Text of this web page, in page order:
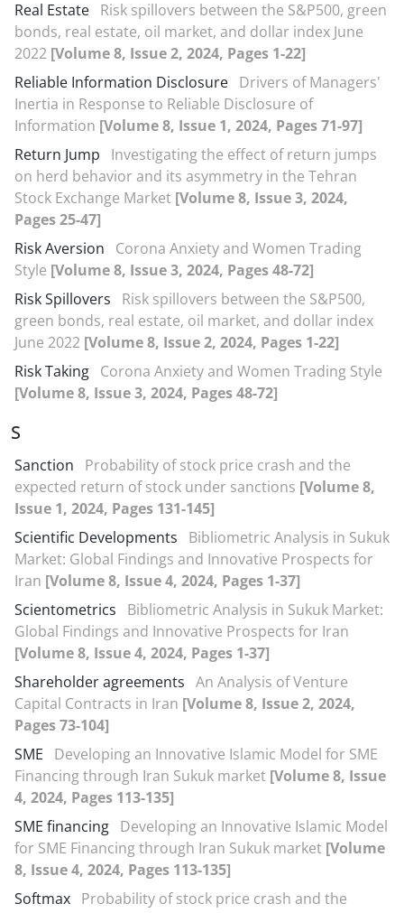
Real Estate Risk spillovers between the S&P500, green
bonds, real estate, oil market, and dollar index June
2022 [Volume 8, Issue 2, 2024, Pages 1-22]
Reliable Information Disclosure Drivers of Managers'
Inertia in Response to Reliable Disclosure of
Information [Volume 8, Issue 1, 2024, Pages 71-97]
Return Jump
Investigating the effect of return jumps
on herd behavior and its asymmetry in the Tehran
Stock Exchange Market [Volume 8, Issue 3, 2024,
Pages 25-47]
Risk Aversion
Corona Anxiety and Women Trading
Style [Volume 8, Issue 3, 2024, Pages 48-72]
Risk Spillovers
Risk spillovers between the S&P500,
green bonds, real estate, oil market, and dollar index
June 2022 [Volume 8, Issue 2, 2024, Pages 1-22]
Risk Taking Corona Anxiety and Women Trading Style
[Volume 8, Issue 3, 2024, Pages 48-72]
S
Sanction
Probability of stock price crash and the
expected return of stock under sanctions [Volume 8,
Issue 1, 2024, Pages 131-145]
Scientific Developments
Bibliometric Analysis in Sukuk
Market: Global Findings and Innovative Prospects for
Iran [Volume 8, Issue 4, 2024, Pages 1-37]
Scientometrics
Bibliometric Analysis in Sukuk Market:
Global Findings and Innovative Prospects for Iran
[Volume 8, Issue 4, 2024, Pages 1-37]
Shareholder agreements An Analysis of Venture
Capital Contracts in Iran [Volume 8, Issue 2, 2024,
Pages 73-104]
SME
Developing an Innovative Islamic Model for SME
Financing through Iran Sukuk market [Volume 8, Issue
4, 2024, Pages 113-135]
SME financing Developing an Innovative Islamic Model
for SME Financing through Iran Sukuk market [Volume
8, Issue 4, 2024, Pages 113-135]
Softmax Probability of stock price crash and the